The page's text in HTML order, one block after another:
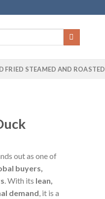
FRIED STEAMED AND ROASTED
out as one of
buyers,
. With its lean,
demand , it is a